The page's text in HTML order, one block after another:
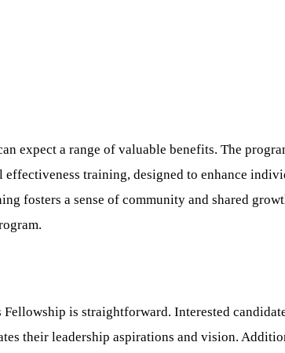
expect a range of valuable benefits. The
training, designed to enhance
fosters a sense of community and shared
is straightforward. Interested
their leadership aspirations and vision.